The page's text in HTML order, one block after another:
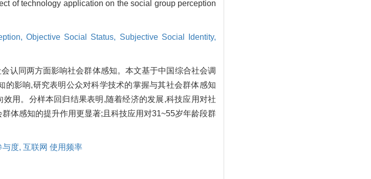
of technology application on the social group perception
Objective Social Status, Subjective Social Identity,
认同两方面影响社会群体感知。本文基于中国综合社会调
影响,研究表明公众对科学技术的掌握与其社会群体感知
用。分样本回归结果表明,随着经济的发展,科技应用对社
体感知的提升作用更显著;且科技应用对31~55岁年龄段群
与度, 互联网 使用频率